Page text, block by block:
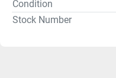
Condition
Stock Number